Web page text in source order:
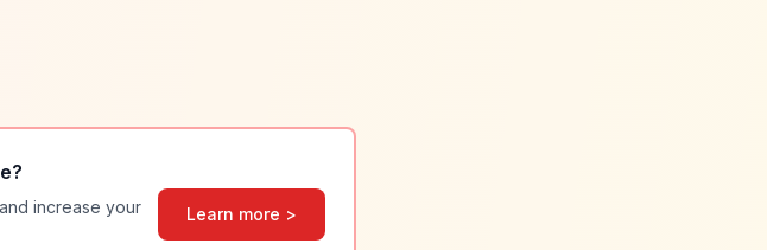
?
increase your
Learn more >